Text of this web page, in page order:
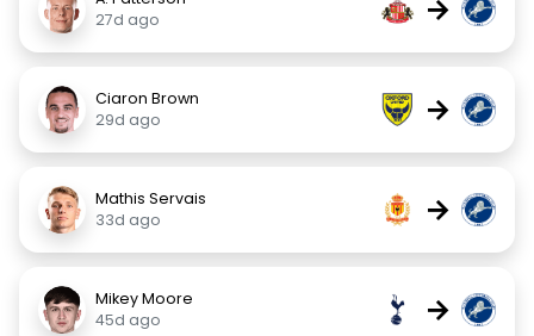
27d ago
→
Ciaron Brown
29d ago
→
Mathis Servais
33d ago
→
Mikey Moore
45d ago
→